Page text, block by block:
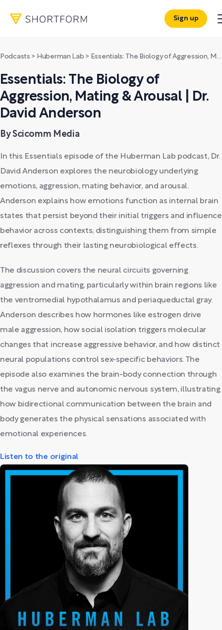
Sign up
Podcasts > Huberman Lab > Essentials: The Biology of Aggression, Mating & Arousal | Dr. David Anderson
Essentials: The Biology of
Aggression, Mating & Arousal | Dr.
David Anderson
By Scicomm Media
In this Essentials episode of the Huberman Lab podcast, Dr.
David Anderson explores the neurobiology underlying
emotions, aggression, mating behavior, and arousal.
Anderson explains how emotions function as internal brain
states that persist beyond their initial triggers and influence
behavior across contexts, distinguishing them from simple
reflexes through their lasting neurobiological effects.
The discussion covers the neural circuits governing
aggression and mating, particularly within brain regions like
the ventromedial hypothalamus and periaqueductal gray.
Anderson describes how hormones like estrogen drive
male aggression, how social isolation triggers molecular
changes that increase aggressive behavior, and how distinct
neural populations control sex-specific behaviors. The
episode also examines the brain-body connection through
the vagus nerve and autonomic nervous system, illustrating
how bidirectional communication between the brain and
body generates the physical sensations associated with
emotional experiences.
Listen to the original